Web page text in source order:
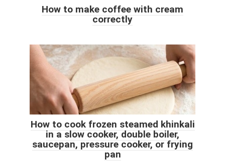
How to make coffee with cream
correctly
How to cook frozen steamed khinkali
in a slow cooker, double boiler,
saucepan, pressure cooker, or frying
pan